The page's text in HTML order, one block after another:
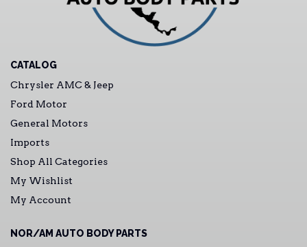
CATALOG
Chrysler AMC & Jeep
Ford Motor
General Motors
Imports
Shop All Categories
My Wishlist
My Account
NOR/AM AUTO BODY PARTS